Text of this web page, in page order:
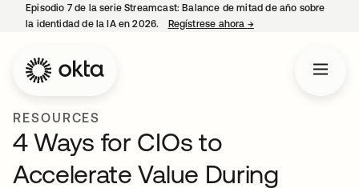
Episodio 7 de la serie Streamcast: Balance de mitad de año sobre
la identidad de la IA en 2026.
Regístrese ahora →se abre en una
RESOURCES
4 Ways for CIOs to
Accelerate Value During